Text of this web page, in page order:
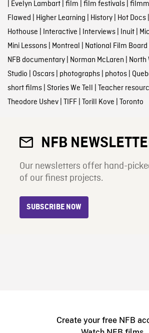
Evelyn Lambart| film film festivals|
Flawed Higher Learning History| Hot Docs|
Hothouse Interactive Interviews| Inuit|
Mini Lessons| Montreal National Film
NFB documentary| Norman McLaren North
Studio Oscars| photographs| photos|
short films| Stories We Tell Teacher
Theodore Ushev| TIFF| Torill Kove Toronto
NFB
Our newsletters offer hand-
of our finest projects.
SUBSCRIBE NOW
Create your free NFB